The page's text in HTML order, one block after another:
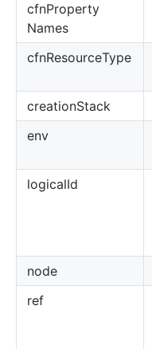
cfnProperty
Names
cfnResourceType
creationStack
env
logicalId
node
ref